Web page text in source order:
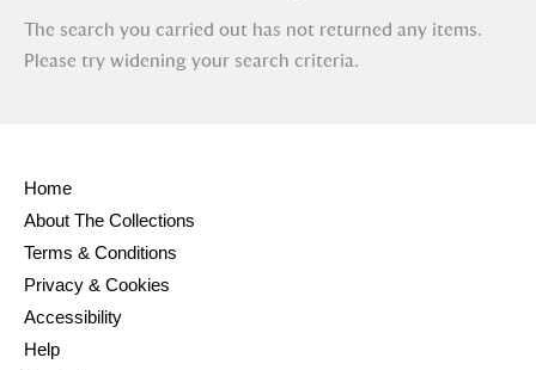
and
Items with images only
The search you carried out has not returned any items.
Please try widening your search criteria.
Home
About The Collections
Terms & Conditions
Privacy & Cookies
Accessibility
Help